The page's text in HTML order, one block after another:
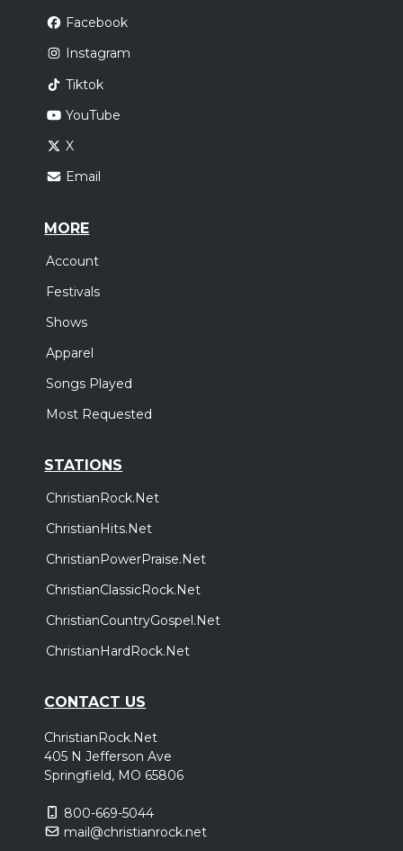
Facebook
Instagram
Tiktok
YouTube
X
Email
MORE
Account
Festivals
Shows
Apparel
Songs Played
Most Requested
STATIONS
ChristianRock.Net
ChristianHits.Net
ChristianPowerPraise.Net
ChristianClassicRock.Net
ChristianCountryGospel.Net
ChristianHardRock.Net
CONTACT US
ChristianRock.Net
405 N Jefferson Ave
Springfield, MO 65806
800-669-5044
mail@christianrock.net